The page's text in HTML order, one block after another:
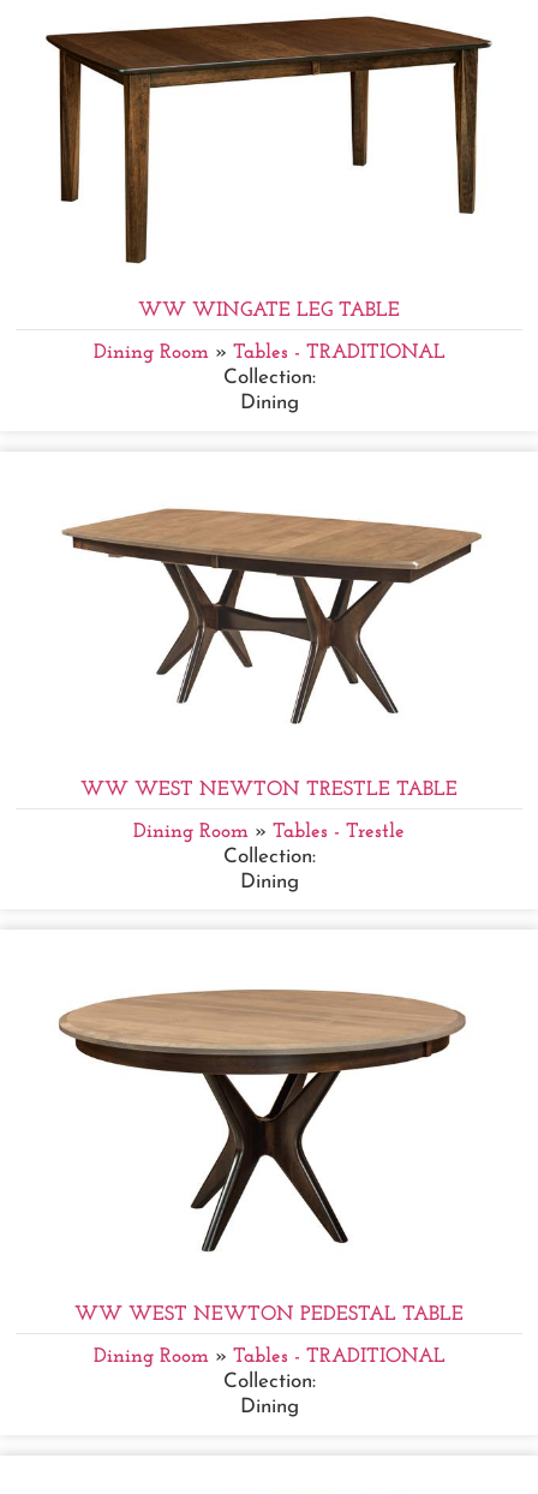
WW WINGATE LEG TABLE
Dining Room» Tables - TRADITIONAL
Collection:
Dining
WW WEST NEWTON TRESTLE TABLE
Dining Room » Tables - Trestle
Collection:
Dining
WW WEST NEWTON PEDESTAL TABLE
Dining Room» Tables - TRADITIONAL
Collection:
Dining